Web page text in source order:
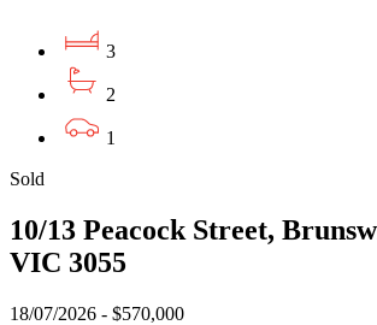
3
2
1
Sold
10/13 Peacock Street,
VIC 3055
18/07/2026 - $570,000